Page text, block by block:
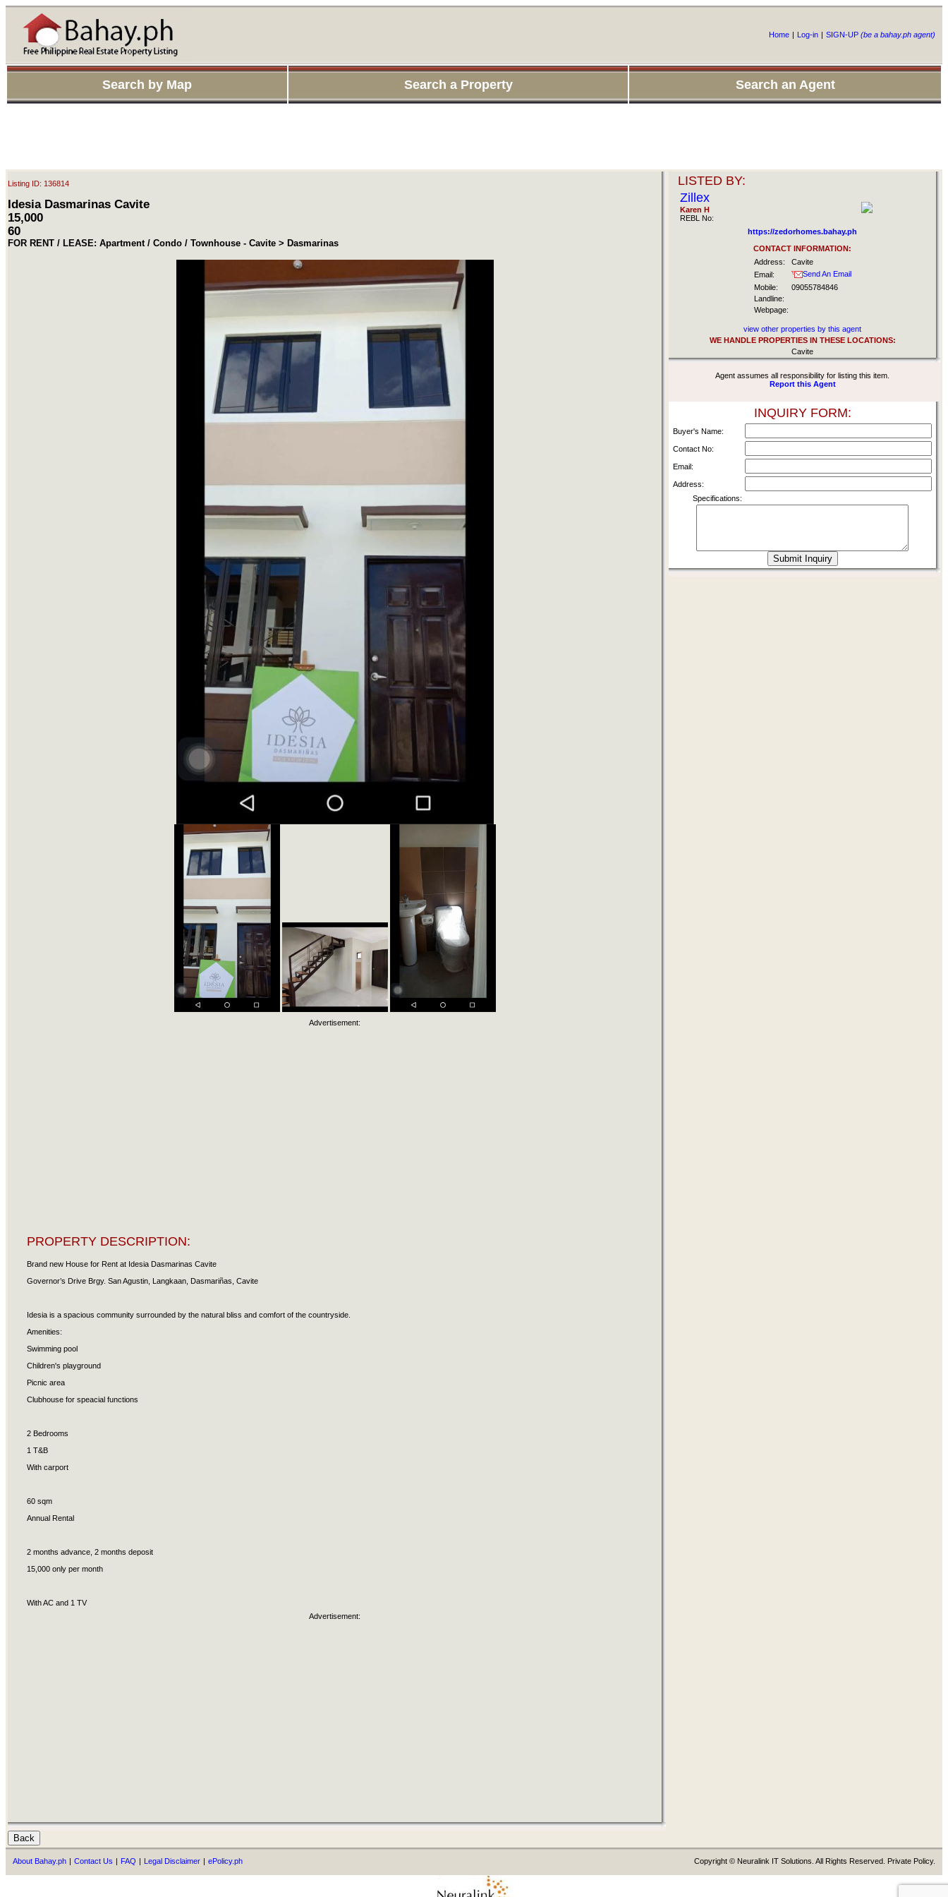
Home | Log-in | SIGN-UP (be a bahay.ph agent)
Search by Map Search a Property Search an Agent
Listing ID: 136814
Idesia Dasmarinas Cavite
15,000
60
FOR RENT / LEASE: Apartment / Condo / Townhouse - Cavite > Dasmarinas
Advertisement:
PROPERTY DESCRIPTION:
Brand new House for Rent at Idesia Dasmarinas Cavite
Governor’s Drive Brgy. San Agustin, Langkaan, Dasmariñas, Cavite
Idesia is a spacious community surrounded by the natural bliss and comfort of the countryside.
Amenities:
Swimming pool
Children's playground
Picnic area
Clubhouse for speacial functions
2 Bedrooms
1 T&B
With carport
60 sqm
Annual Rental
2 months advance, 2 months deposit
15,000 only per month
With AC and 1 TV
Advertisement:
LISTED BY:
Zillex
Karen H
REBL No:
https://zedorhomes.bahay.ph
CONTACT INFORMATION:
Address:
Cavite
Email:
Send An Email
Mobile:
09055784846
Landline:
Webpage:
view other properties by this agent
WE HANDLE PROPERTIES IN THESE LOCATIONS:
Cavite
Agent assumes all responsibility for listing this item.
Report this Agent
INQUIRY FORM:
Buyer's Name:
Contact No:
Email:
Address:
Specifications:
About Bahay.ph | Contact Us | FAQ | Legal Disclaimer | ePolicy.ph Copyright © Neuralink IT Solutions. All Rights Reserved. Private Policy.